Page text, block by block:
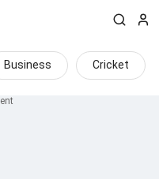
Business Cricket